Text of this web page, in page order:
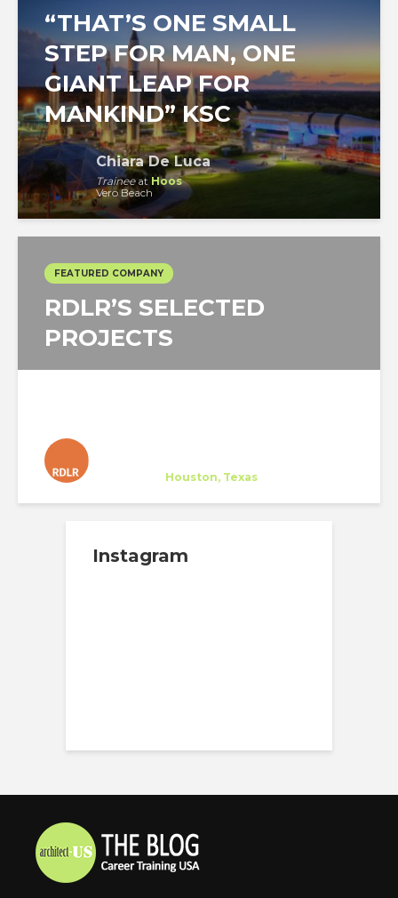
“THAT’S ONE SMALL
STEP FOR MAN, ONE
GIANT LEAP FOR
MANKIND” KSC
Chiara De Luca
Traineeat Hoos
Vero Beach
FEATURED COMPANY
RDLR’S SELECTED
PROJECTS
Houston, Texas
Instagram